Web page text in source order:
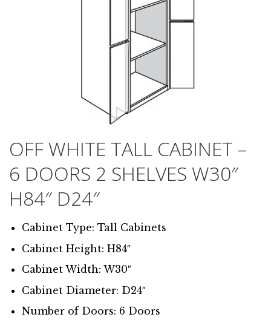
OFF WHITE TALL CABINET –
6 DOORS 2 SHELVES W30″
H84″ D24″
Cabinet Type: Tall Cabinets
Cabinet Height: H84″
Cabinet Width: W30″
Cabinet Diameter: D24″
Number of Doors: 6 Doors